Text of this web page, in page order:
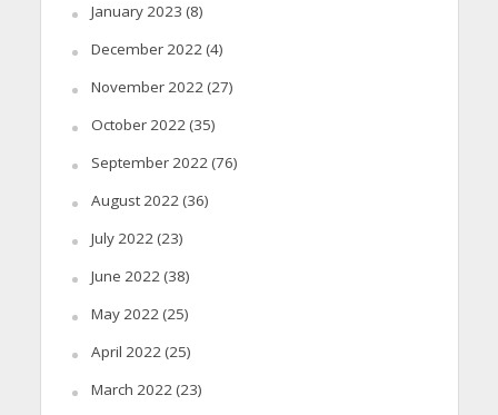
January 2023 (8)
December 2022(4)
November 2022(27)
October 2022(35)
September 2022(76)
August 2022(36)
July 2022(23)
June 2022(38)
May 2022(25)
April 2022(25)
March 2022(23)